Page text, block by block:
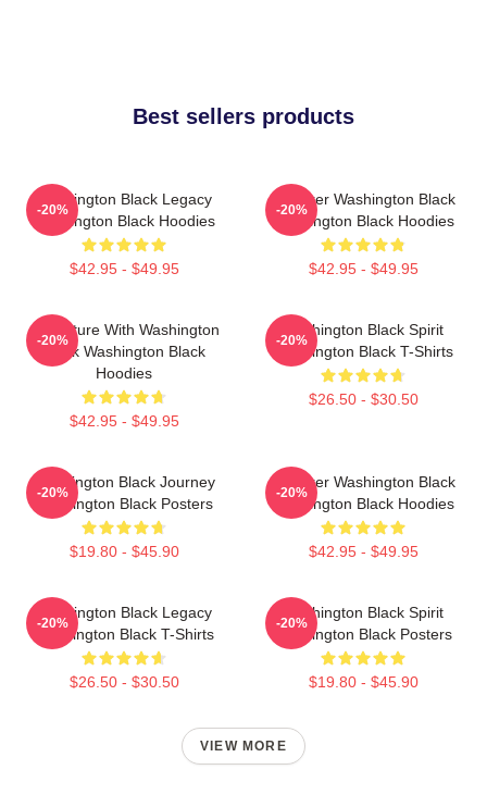
Best sellers products
Washington Black Legacy
Washington Black Hoodies
$42.95 - $49.95
-20%
Explorer Washington Black
Washington Black Hoodies
$42.95 - $49.95
-20%
Adventure With Washington
Black Washington Black
Hoodies
$42.95 - $49.95
-20%
Washington Black Spirit
Washington Black T-Shirts
$26.50 - $30.50
-20%
Washington Black Journey
Washington Black Posters
$19.80 - $45.90
-20%
Explorer Washington Black
Washington Black Hoodies
$42.95 - $49.95
-20%
Washington Black Legacy
Washington Black T-Shirts
$26.50 - $30.50
-20%
Washington Black Spirit
Washington Black Posters
$19.80 - $45.90
-20%
VIEW MORE